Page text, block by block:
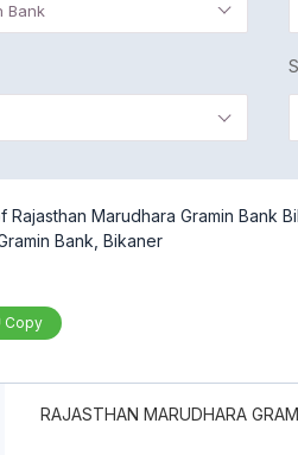
Bank
Rajasthan Marudhara Gramin
Bank, Bikaner
Copy
RAJASTHAN MARUDHARA